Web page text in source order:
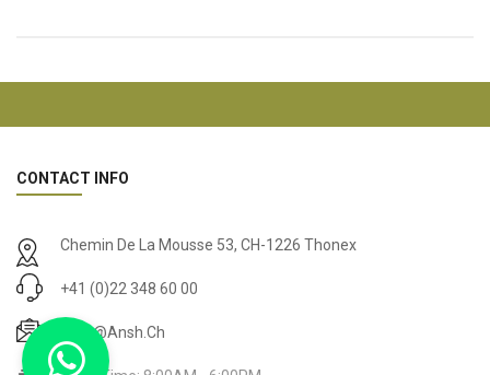
CONTACT INFO
Chemin De La Mousse 53, CH-1226 Thonex
+41 (0)22 348 60 00
Drop@ansh.ch